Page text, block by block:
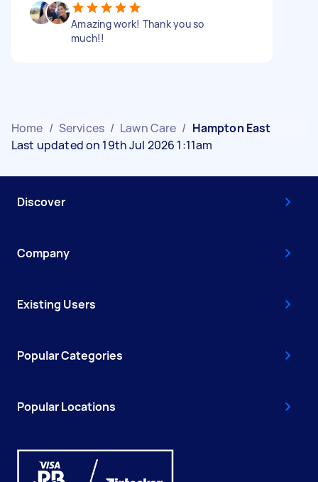
Amazing work! Thank you so
much!!
Home / Services / Lawn Care / Hampton East
Last updated on 19th Jul 2026 1:11am
Discover
Company
Existing Users
Popular Categories
Popular Locations